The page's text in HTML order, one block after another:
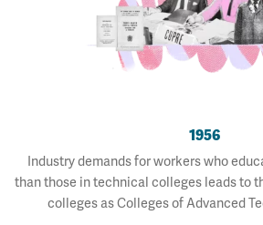
1956
Industry demands for workers who
than those in technical colleges leads to
colleges as Colleges of Advanced